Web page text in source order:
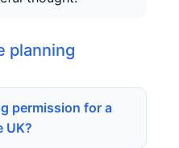
planning
permission for a
UK?